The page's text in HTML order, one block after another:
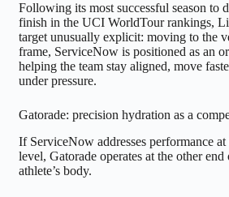
Following its most successful season to
finish in the UCI WorldTour rankings,
target unusually explicit: moving to the
frame, ServiceNow is positioned as an
helping the team stay aligned, move
under pressure.
Gatorade: precision hydration as a
If ServiceNow addresses performance
level, Gatorade operates at the other
athlete’s body.